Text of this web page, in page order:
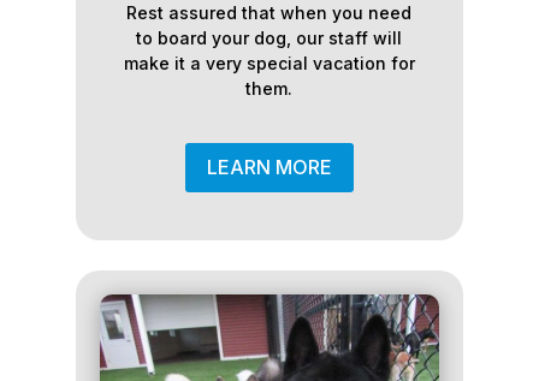
Rest assured that when you need
to board your dog, our staff will
make it a very special vacation for
them.
LEARN MORE